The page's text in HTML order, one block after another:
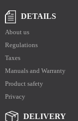
DETAILS
About us
Regulations
Taxes
Manuals and Warranty
Product safety
Privacy
DELIVERY